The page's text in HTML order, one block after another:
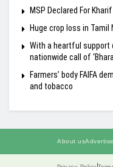
MSP Declared For
Huge crop loss in Tamil
With a heartful support
nationwide call of
Farmers’ body FAIFA
and tobacco
About usAdvertise